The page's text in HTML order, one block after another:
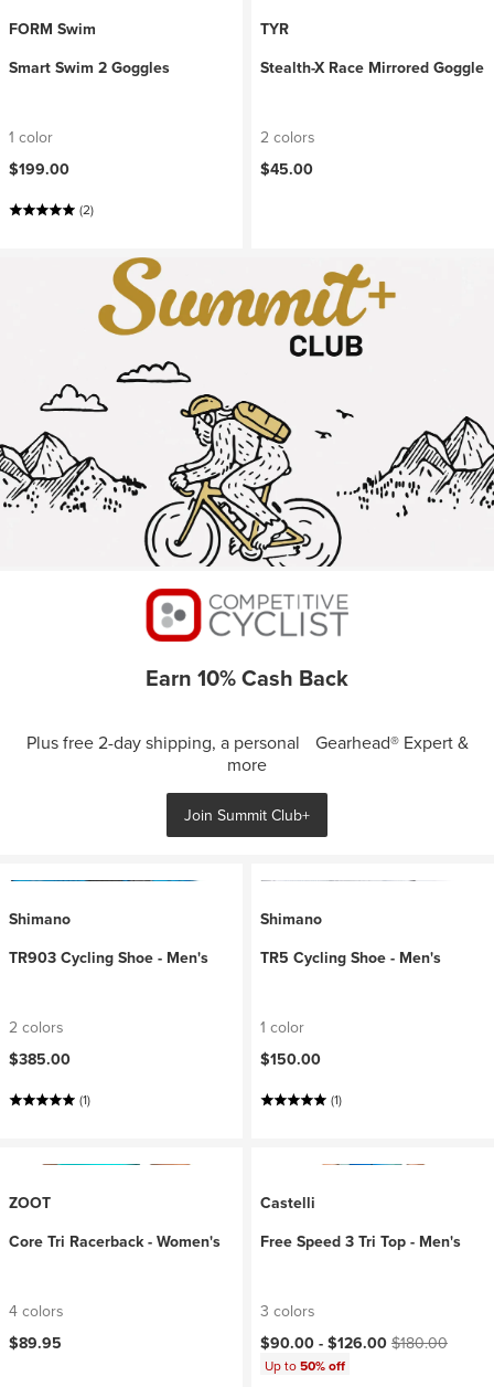
FORM Swim
Smart Swim 2 Goggles
1 color
$199.00
(2)
TYR
Stealth-X Race Mirrored Goggle
2 colors
$45.00
Earn 10% Cash Back
Plus free 2-day shipping, a personal Gearhead® Expert &
more
Join Summit Club+
Shimano
TR903 Cycling Shoe - Men's
2 colors
$385.00
(1)
Shimano
TR5 Cycling Shoe - Men's
1 color
$150.00
(1)
ZOOT
Core Tri Racerback - Women's
4 colors
$89.95
Castelli
Free Speed 3 Tri Top - Men's
3 colors
Current price:
$90.00 - $126.00 Original price:
$180.00
Up to50% off